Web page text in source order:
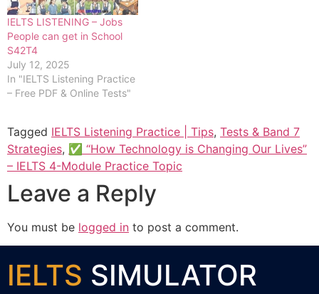
IELTS LISTENING – Jobs
People can get in School
S42T4
July 12, 2025
In "IELTS Listening Practice
– Free PDF & Online Tests"
Tagged IELTS Listening Practice | Tips, Tests & Band 7
Strategies, ✅ “How Technology is Changing Our Lives”
– IELTS 4-Module Practice Topic
Leave a Reply
You must be logged in to post a comment.
IELTS SIMULATOR